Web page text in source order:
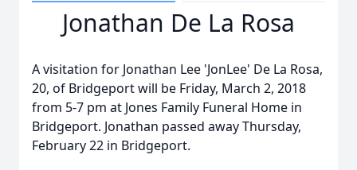
Jonathan De La Rosa
A visitation for Jonathan Lee 'JonLee' De La Rosa,
20, of Bridgeport will be Friday, March 2, 2018
from 5-7 pm at Jones Family Funeral Home in
Bridgeport. Jonathan passed away Thursday,
February 22 in Bridgeport.